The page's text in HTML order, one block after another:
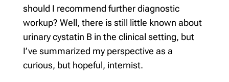
should I recommend further diagnostic
workup? Well, there is still little known about
urinary cystatin B in the clinical setting, but
I’ve summarized my perspective as a
curious, but hopeful, internist.